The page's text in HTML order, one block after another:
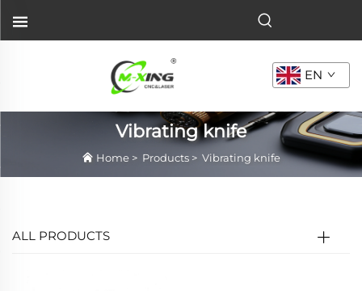
EN
Vibrating knife
Home > Products > Vibrating knife
ALL PRODUCTS